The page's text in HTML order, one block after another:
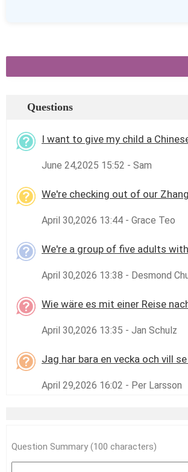
Questions
I want to give my child a
June 24,2025 15:52 - Sam
We're checking out of our
April 30,2026 13:44 - Grace Teo
We're a group of five adults
April 30,2026 13:38 - Desmond
Wie wäre es mit einer Reise
April 30,2026 13:35 - Jan Schulz
Jag har bara en vecka och vill
April 29,2026 16:02 - Per Larsson
Question Summary (100 characters)